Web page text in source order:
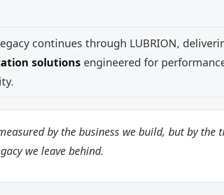
continues through LUBRION,
solutionsengineered for
by the business we build, but by the
we leave behind.